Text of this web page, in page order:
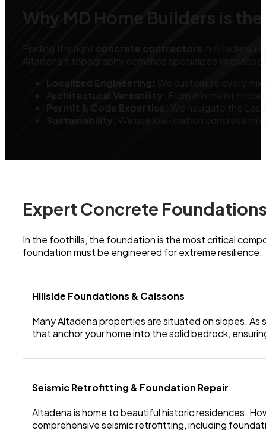
Expert Concrete
In the foothills, the foundation is the most critical
foundation must be engineered for extreme resilience.
Hillside Foundations & Caissons
Many Altadena properties are situated on slopes. As
that anchor your home into the solid bedrock,
Seismic Retrofitting & Foundation Repair
Altadena is home to beautiful historic residences.
comprehensive seismic retrofitting, including